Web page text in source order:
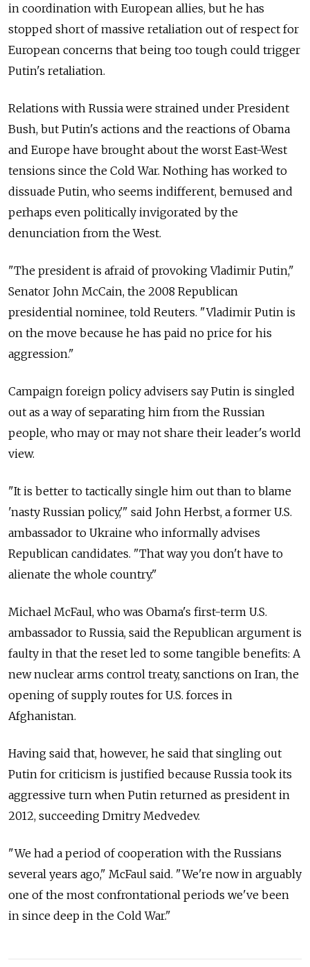
in coordination with European allies, but he has
stopped short of massive retaliation out of respect for
European concerns that being too tough could trigger
Putin's retaliation.
Relations with Russia were strained under President
Bush, but Putin's actions and the reactions of Obama
and Europe have brought about the worst East-West
tensions since the Cold War. Nothing has worked to
dissuade Putin, who seems indifferent, bemused and
perhaps even politically invigorated by the
denunciation from the West.
"The president is afraid of provoking Vladimir Putin,"
Senator John McCain, the 2008 Republican
presidential nominee, told Reuters. "Vladimir Putin is
on the move because he has paid no price for his
aggression."
Campaign foreign policy advisers say Putin is singled
out as a way of separating him from the Russian
people, who may or may not share their leader's world
view.
"It is better to tactically single him out than to blame
'nasty Russian policy,'" said John Herbst, a former U.S.
ambassador to Ukraine who informally advises
Republican candidates. "That way you don't have to
alienate the whole country."
Michael McFaul, who was Obama's first-term U.S.
ambassador to Russia, said the Republican argument is
faulty in that the reset led to some tangible benefits: A
new nuclear arms control treaty, sanctions on Iran, the
opening of supply routes for U.S. forces in
Afghanistan.
Having said that, however, he said that singling out
Putin for criticism is justified because Russia took its
aggressive turn when Putin returned as president in
2012, succeeding Dmitry Medvedev.
"We had a period of cooperation with the Russians
several years ago," McFaul said. "We're now in arguably
one of the most confrontational periods we've been
in since deep in the Cold War."